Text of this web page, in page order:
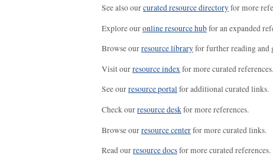
See also ourcurated resource directoryfor more
Explore ouronline resource hubfor an expanded
Browse ourresource libraryfor further reading and
Visit ourresource indexfor more curated references.
See ourresource portalfor additional curated links.
Check ourresource deskfor more references.
Browse ourresource centerfor more curated links.
Read ourresource docsfor more curated references.